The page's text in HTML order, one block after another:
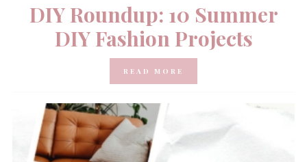
DIY Roundup: 10 Summer
DIY Fashion Projects
READ MORE